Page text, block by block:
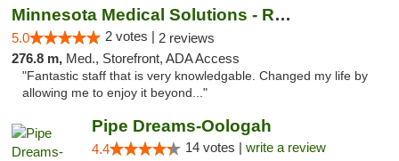
Minnesota Medical Solutions - Rochester
5.0 2 votes | 2 reviews
276.8 m, Med., Storefront, ADA Access
"Fantastic staff that is very knowledgable. Changed my life by
allowing me to enjoy it beyond..."
Pipe Dreams-Oologah
4.4 14 votes | write a review